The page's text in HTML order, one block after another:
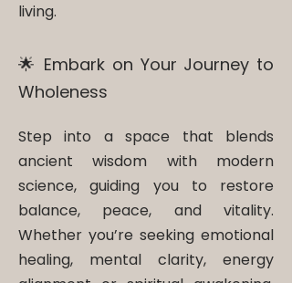
living.
🌟 Embark on Your Journey to
Wholeness
Step into a space that blends
ancient wisdom with modern
science, guiding you to restore
balance, peace, and vitality.
Whether you’re seeking emotional
healing, mental clarity, energy